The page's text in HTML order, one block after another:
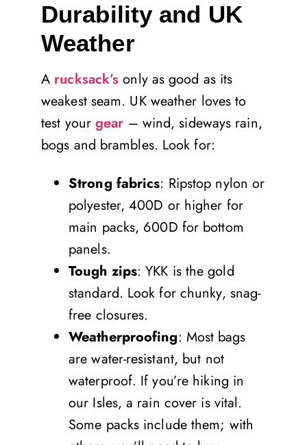
Durability and UK
Weather
A rucksack’sonly as good as its
weakest seam. UK weather loves to
test your gear – wind, sideways rain,
bogs and brambles. Look for:
Strong fabrics: Ripstop nylon or
polyester, 400D or higher for
main packs, 600D for bottom
panels.
Tough zips: YKK is the gold
standard. Look for chunky, snag-
free closures.
Weatherproofing: Most bags
are water-resistant, but not
waterproof. If you’re hiking in
our Isles, a rain cover is vital.
Some packs include them; with